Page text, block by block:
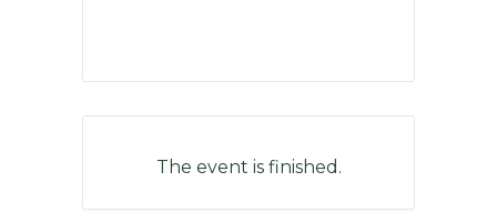
The event is finished.